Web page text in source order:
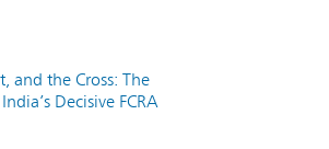
and the Cross: The
Decisive FCRA